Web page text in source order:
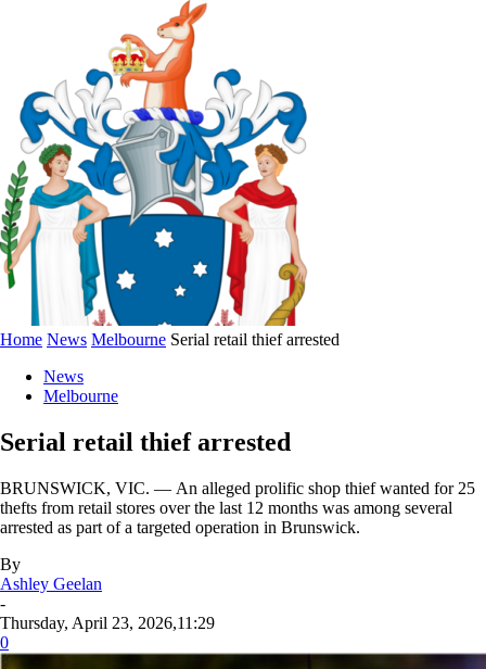
Home News Melbourne Serial retail thief arrested
News
Melbourne
Serial retail thief arrested
BRUNSWICK, VIC. — An alleged prolific shop thief wanted for 25
thefts from retail stores over the last 12 months was among several
arrested as part of a targeted operation in Brunswick.
By
Ashley Geelan
-
Thursday, April 23, 2026,11:29
0